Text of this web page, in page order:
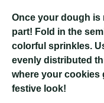
Once your dough is
part! Fold in the
colorful sprinkles.
evenly distributed
where your cookies
festive look!